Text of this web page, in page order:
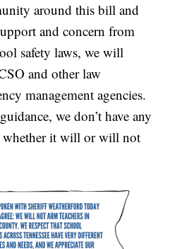
around this bill and
and concern from
safety laws, we will
and other law
management agencies.
we don’t have any
whether it will or will not